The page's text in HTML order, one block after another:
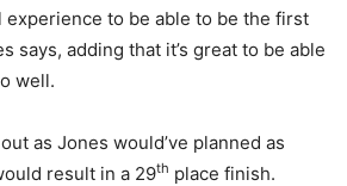
experience to be able to be the first
says, adding that it’s great to be able
well.
as Jones would’ve planned as
result in a 29th place finish.